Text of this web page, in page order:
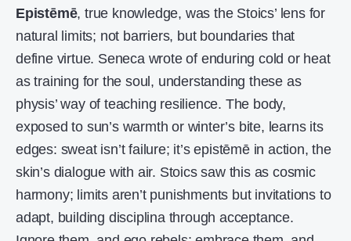
Epistēmē, true knowledge, was the Stoics’ lens for
natural limits; not barriers, but boundaries that
define virtue. Seneca wrote of enduring cold or heat
as training for the soul, understanding these as
physis’ way of teaching resilience. The body,
exposed to sun’s warmth or winter’s bite, learns its
edges: sweat isn’t failure; it’s epistēmē in action, the
skin’s dialogue with air. Stoics saw this as cosmic
harmony; limits aren’t punishments but invitations to
adapt, building disciplina through acceptance.